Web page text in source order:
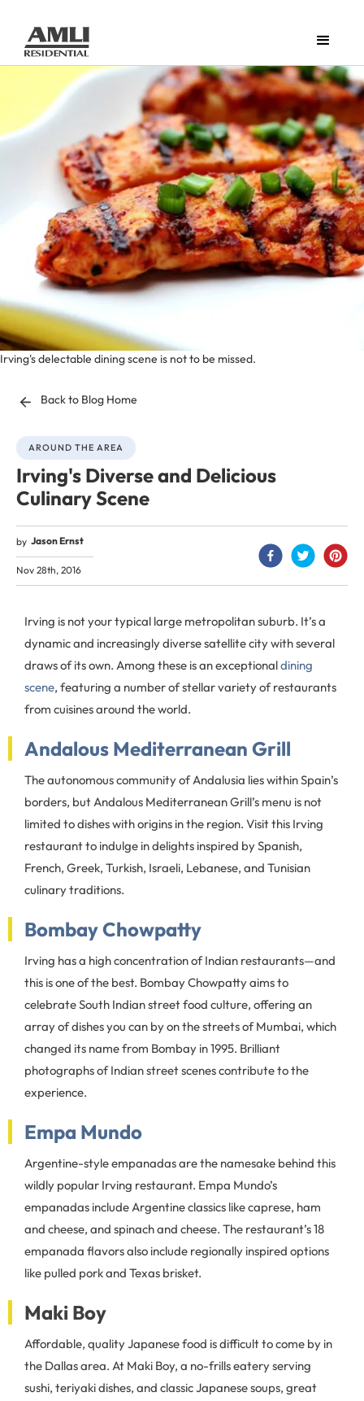
Irving's delectable dining scene is not to be missed.
Back to Blog Home
AROUND THE AREA
Irving's Diverse and Delicious
Culinary Scene
by Jason Ernst
Nov 28th, 2016
Irving is not your typical large metropolitan suburb. It’s a
dynamic and increasingly diverse satellite city with several
draws of its own. Among these is an exceptionaldining
scene, featuring a number of stellar variety of restaurants
from cuisines around the world.
Andalous Mediterranean Grill
The autonomous community of Andalusia lies within Spain’s
borders, but Andalous Mediterranean Grill’s menu is not
limited to dishes with origins in the region. Visit this Irving
restaurant to indulge in delights inspired by Spanish,
French, Greek, Turkish, Israeli, Lebanese, and Tunisian
culinary traditions.
Bombay Chowpatty
Irving has a high concentration of Indian restaurants—and
this is one of the best. Bombay Chowpatty aims to
celebrate South Indian street food culture, offering an
array of dishes you can by on the streets of Mumbai, which
changed its name from Bombay in 1995. Brilliant
photographs of Indian street scenes contribute to the
experience.
Empa Mundo
Argentine-style empanadas are the namesake behind this
wildly popular Irving restaurant. Empa Mundo’s
empanadas include Argentine classics like caprese, ham
and cheese, and spinach and cheese. The restaurant’s 18
empanada flavors also include regionally inspired options
like pulled pork and Texas brisket.
Maki Boy
Affordable, quality Japanese food is difficult to come by in
the Dallas area. At Maki Boy, a no-frills eatery serving
sushi, teriyaki dishes, and classic Japanese soups, great